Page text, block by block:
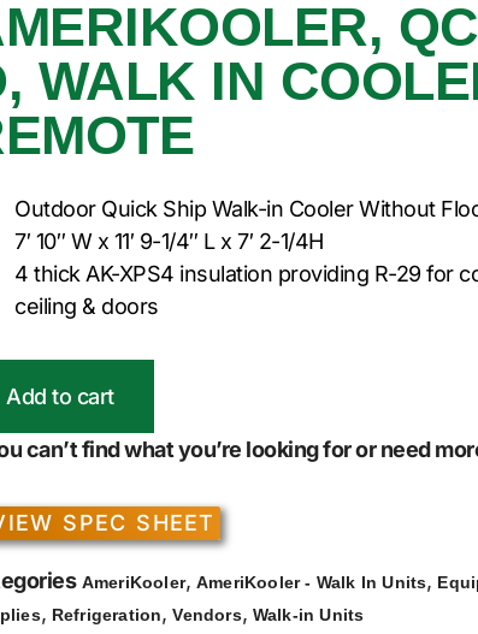
WALK IN
Outdoor Quick Ship Walk-in Cooler Without
7′ 10″ W x 11′ 9-1/4″ L x 7′ 2-1/4H
4 thick AK-XPS4 insulation providing R-29 for
ceiling & doors
Add to cart
can’t find what you’re looking for or need
SPEC SHEET
AmeriKooler, AmeriKooler - Walk In Units,
, Refrigeration,Vendors, Walk-in Units